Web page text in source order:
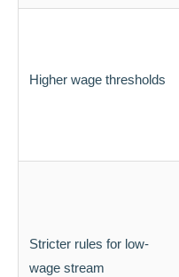
Higher wage thresholds
Stricter rules for low-
wage stream